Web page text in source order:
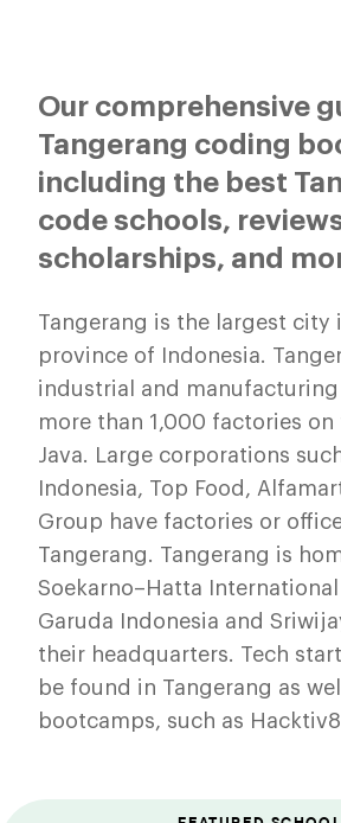
Our comprehensive
Tangerang coding
including the best
code schools,
scholarships, and
Tangerang is the largest city
province of Indonesia.
industrial and
more than 1,000 factories
Java. Large corporations
Indonesia, Top Food,
Group have factories or
Tangerang. Tangerang is
Soekarno–Hatta
Garuda Indonesia and
their headquarters. Tech
be found in Tangerang as
bootcamps, such as